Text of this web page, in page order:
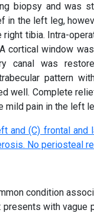
biopsy and was
in the left leg,
right tibia. Intra-
cortical window
canal was
pattern
well. Complete
mild pain in the left
condition
with vague